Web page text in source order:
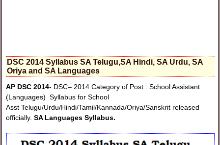
DSC 2014 Syllabus SA Telugu,SA Hindi, SA Urdu, SA
Oriya and SA Languages
AP DSC 2014- DSC– 2014 Category of Post : School Assistant
(Languages) Syllabus for School
Asst Telugu/Urdu/Hindi/Tamil/Kannada/Oriya/Sanskrit released
officially.SA Languages Syllabus.